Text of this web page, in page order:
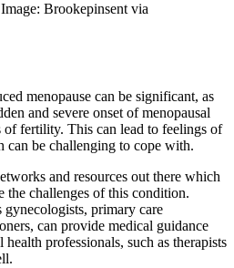
Brookepinsent via
menopause can be significant, as
and severe onset of menopausal
of fertility. This can lead to feelings of
can be challenging to cope with.
and resources out there which
the challenges of this condition.
gynecologists, primary care
can provide medical guidance
professionals, such as therapists